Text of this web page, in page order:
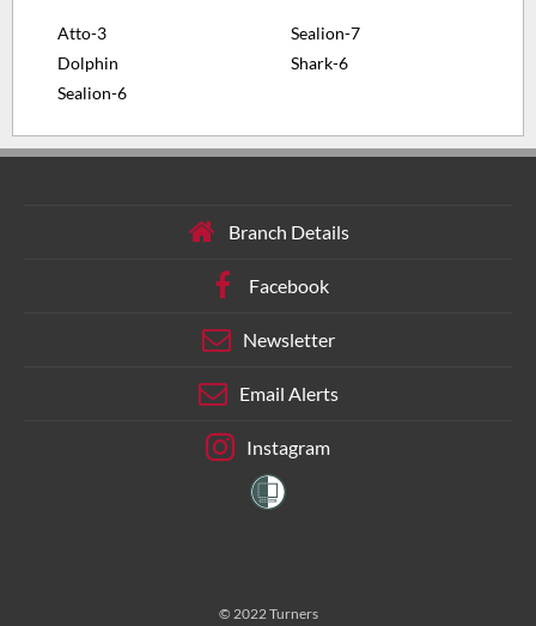
Atto-3
Dolphin
Sealion-6
Sealion-7
Shark-6
Branch Details
Facebook
Newsletter
Email Alerts
Instagram
© 2022 Turners